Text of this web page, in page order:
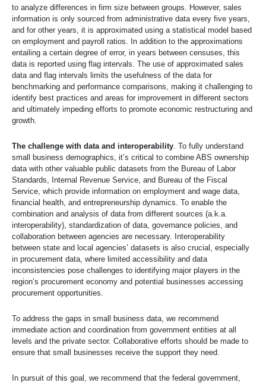
to analyze differences in firm size between groups. However, sales
information is only sourced from administrative data every five years,
and for other years, it is approximated using a statistical model based
on employment and payroll ratios. In addition to the approximations
entailing a certain degree of error, in years between censuses, this
data is reported using flag intervals. The use of approximated sales
data and flag intervals limits the usefulness of the data for
benchmarking and performance comparisons, making it challenging to
identify best practices and areas for improvement in different sectors
and ultimately impeding efforts to promote economic restructuring and
growth.
The challenge with data and interoperability . To fully understand
small business demographics, it’s critical to combine ABS ownership
data with other valuable public datasets from the Bureau of Labor
Standards, Internal Revenue Service, and Bureau of the Fiscal
Service, which provide information on employment and wage data,
financial health, and entrepreneurship dynamics. To enable the
combination and analysis of data from different sources (a.k.a.
interoperability), standardization of data, governance policies, and
collaboration between agencies are necessary. Interoperability
between state and local agencies’ datasets is also crucial, especially
in procurement data, where limited accessibility and data
inconsistencies pose challenges to identifying major players in the
region’s procurement economy and potential businesses accessing
procurement opportunities.
To address the gaps in small business data, we recommend
immediate action and coordination from government entities at all
levels and the private sector. Collaborative efforts should be made to
ensure that small businesses receive the support they need.
In pursuit of this goal, we recommend that the federal government,